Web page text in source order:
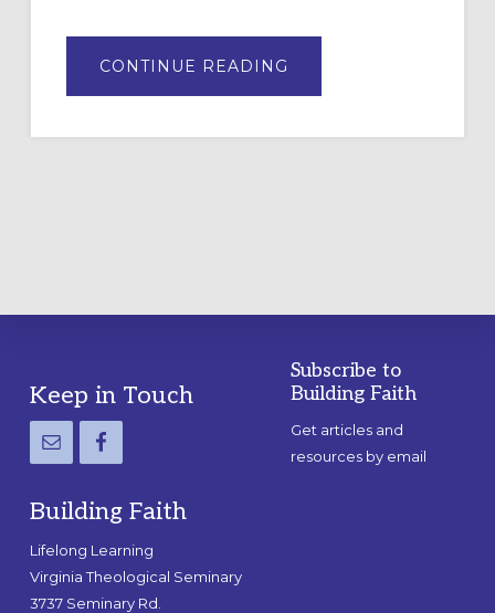
CONTINUE READING
A
LABYRINTH:
Footer
Keep in Touch
Building Faith
Lifelong Learning
Virginia Theological Seminary
3737 Seminary Rd.
Subscribe to
Building Faith
Get articles and
resources by email